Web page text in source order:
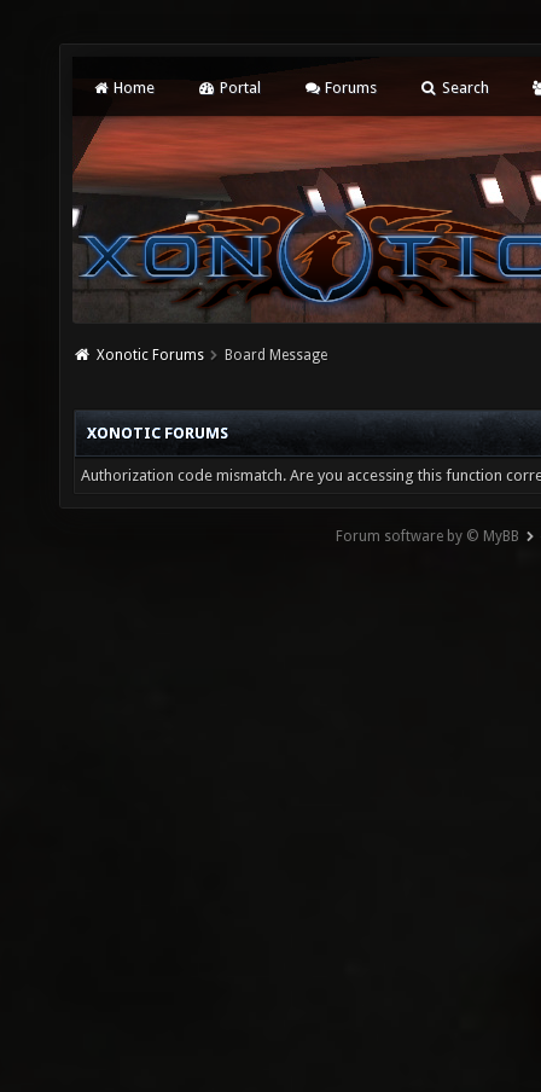
Home Portal Forums Search
Xonotic Forums Board Message
XONOTIC FORUMS
Authorization code mismatch. Are you accessing this function
Forum software by © MyBB